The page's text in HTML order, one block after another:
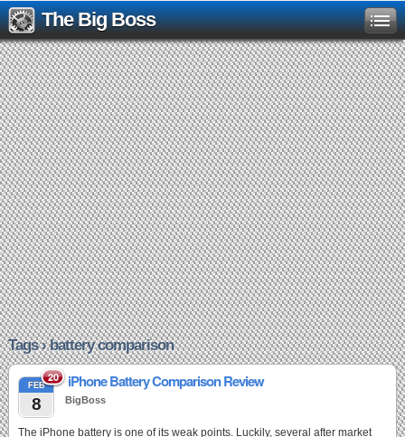
The Big Boss
Tags › battery comparison
20
FEB
8
iPhone Battery Comparison Review
BigBoss
The iPhone battery is one of its weak points. Luckily, several after market